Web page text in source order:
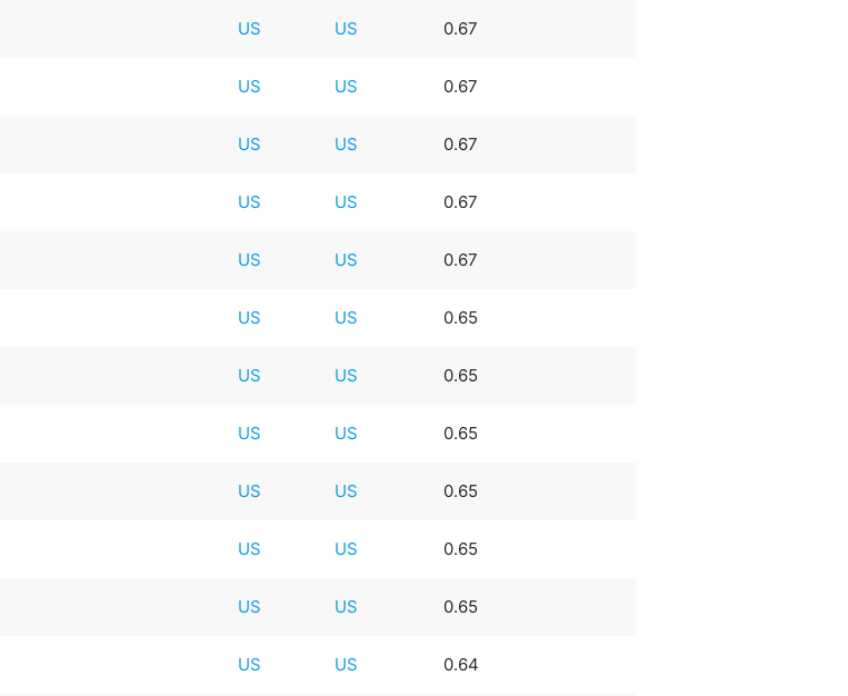
US US 0.67
US US 0.67
US US 0.67
US US 0.67
US US 0.67
US US 0.65
US US 0.65
US US 0.65
US US 0.65
US US 0.65
US US 0.65
US US 0.64